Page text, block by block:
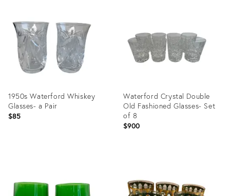
1950s Waterford Whiskey
Glasses- a Pair
$85
Waterford Crystal Double
Old Fashioned Glasses- Set
of 8
$900
28018052